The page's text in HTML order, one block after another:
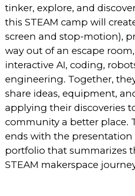
tinker, explore, and
this STEAM camp will
screen and stop-motion),
way out of an escape
interactive AI, coding,
engineering. Together,
share ideas, equipment,
applying their discoveries
community a better place.
ends with the presentation
portfolio that summarizes
STEAM makerspace